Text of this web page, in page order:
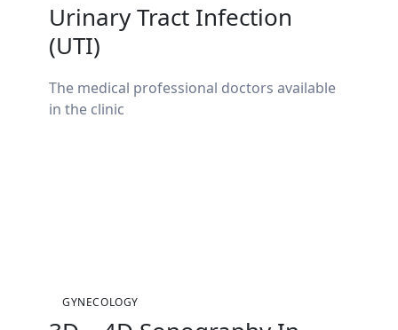
Urinary Tract Infection
(UTI)
The medical professional doctors available
in the clinic
GYNECOLOGY